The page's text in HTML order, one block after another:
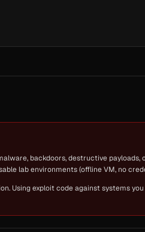
backdoors, destructive
lab environments (offline VM, no
Using exploit code against systems